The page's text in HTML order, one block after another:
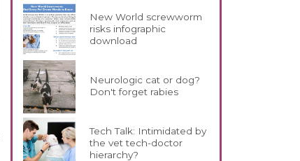
New World screwworm
risks infographic
download
Neurologic cat or dog?
Don't forget rabies
Tech Talk: Intimidated by
the vet tech-doctor
hierarchy?